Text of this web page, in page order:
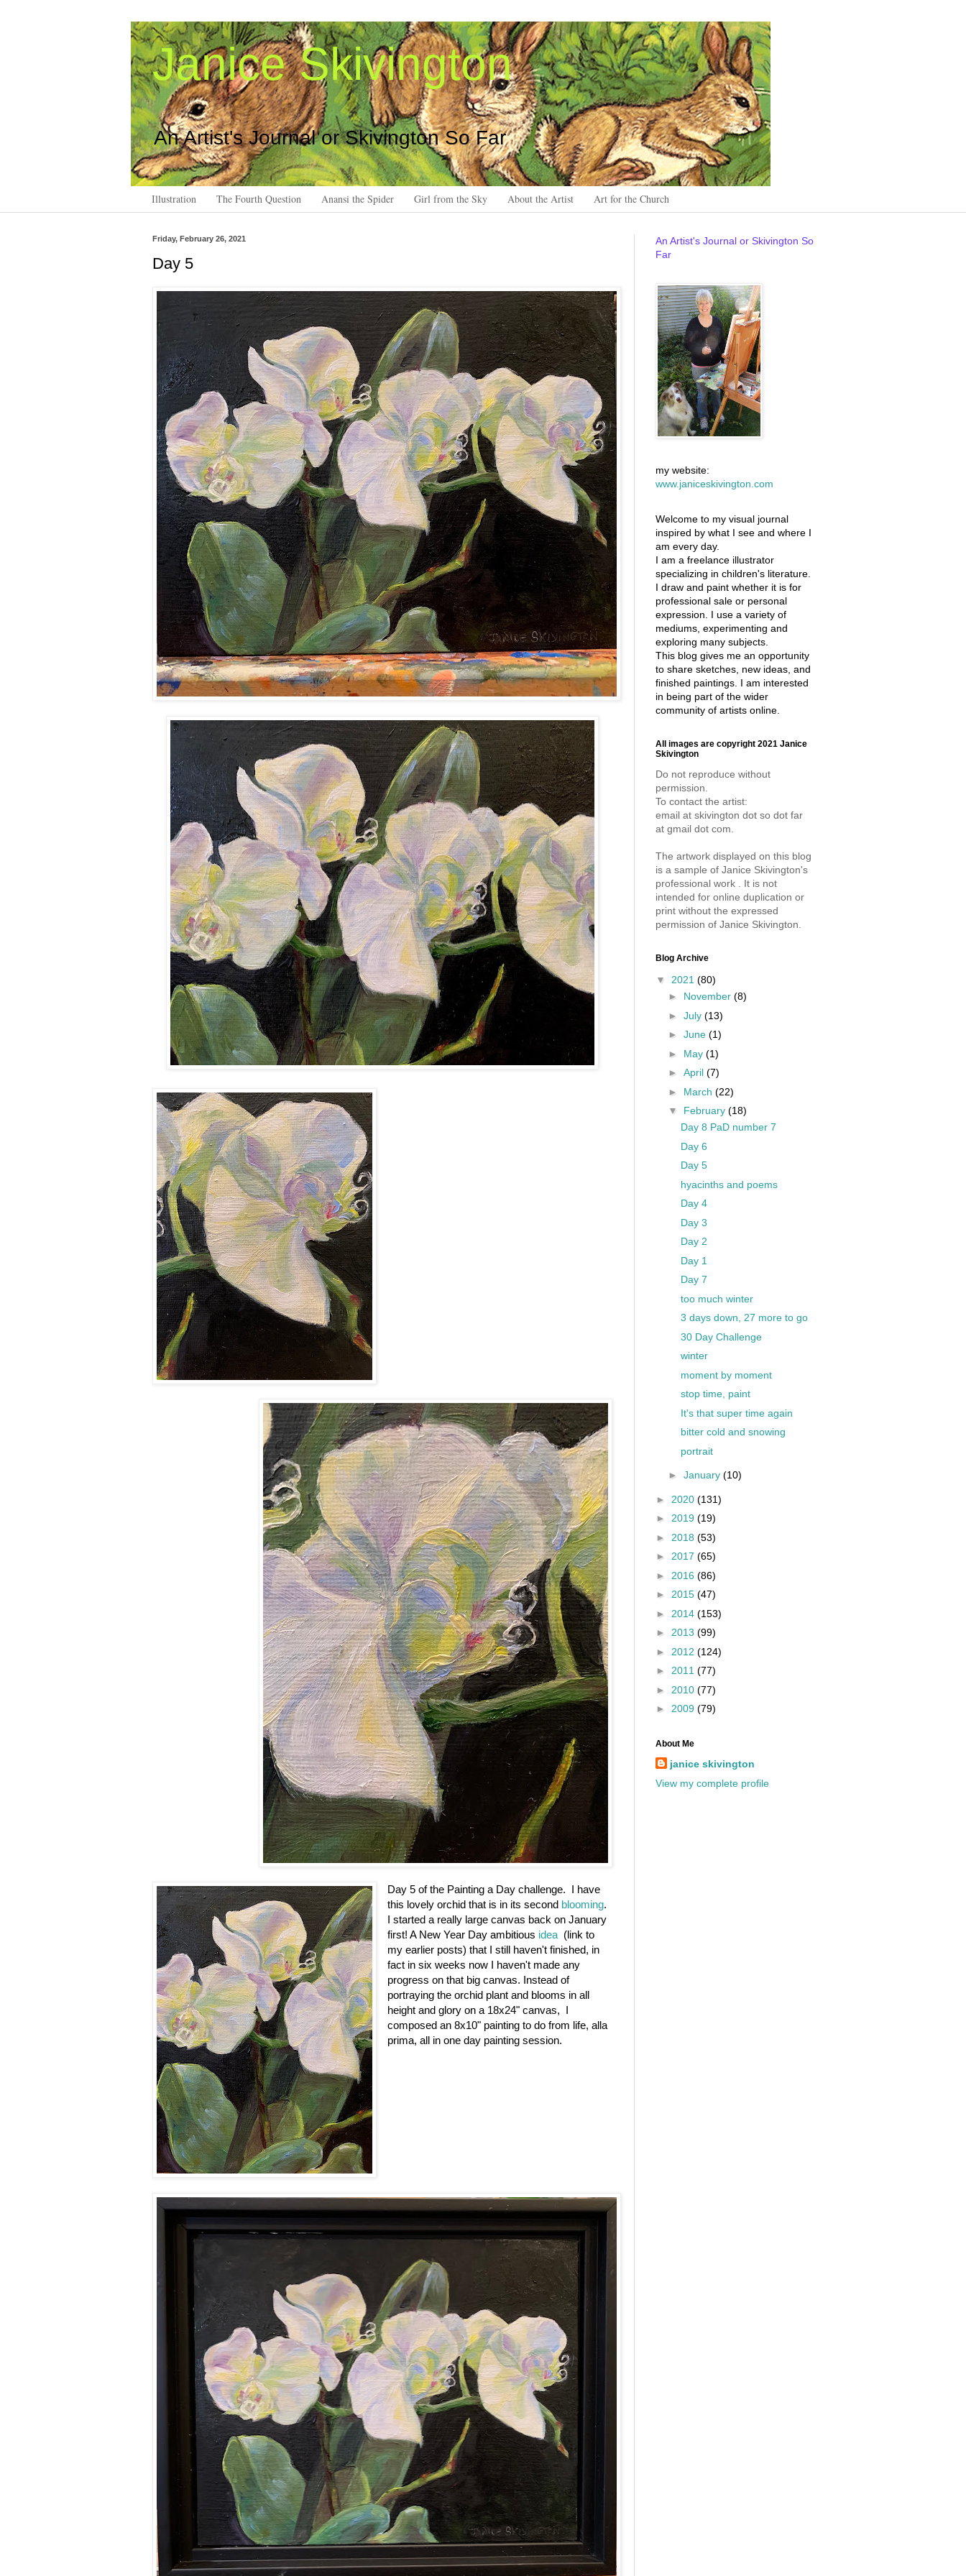
Janice Skivington
An Artist's Journal or Skivington So Far
Illustration The Fourth Question Anansi the Spider Girl from the Sky About the Artist Art for the Church
Friday, February 26, 2021
Day 5
Day 5 of the Painting a Day challenge. I have
this lovely orchid that is in its second blooming.
I started a really large canvas back on January
first! A New Year Day ambitious idea (link to
my earlier posts) that I still haven't finished, in
fact in six weeks now I haven't made any
progress on that big canvas. Instead of
portraying the orchid plant and blooms in all
height and glory on a 18x24" canvas, I
composed an 8x10" painting to do from life, alla
prima, all in one day painting session.
An Artist's Journal or Skivington So
Far
my website:
www.janiceskivington.com
Welcome to my visual journal
inspired by what I see and where I
am every day.
I am a freelance illustrator
specializing in children's literature.
I draw and paint whether it is for
professional sale or personal
expression. I use a variety of
mediums, experimenting and
exploring many subjects.
This blog gives me an opportunity
to share sketches, new ideas, and
finished paintings. I am interested
in being part of the wider
community of artists online.
All images are copyright 2021 Janice
Skivington
Do not reproduce without
permission.
To contact the artist:
email at skivington dot so dot far
at gmail dot com.
The artwork displayed on this blog
is a sample of Janice Skivington's
professional work . It is not
intended for online duplication or
print without the expressed
permission of Janice Skivington.
Blog Archive
▼ 2021 (80)
► November (8)
► July (13)
► June (1)
► May (1)
► April (7)
► March (22)
▼ February (18)
Day 8 PaD number 7
Day 6
Day 5
hyacinths and poems
Day 4
Day 3
Day 2
Day 1
Day 7
too much winter
3 days down, 27 more to go
30 Day Challenge
winter
moment by moment
stop time, paint
It's that super time again
bitter cold and snowing
portrait
► January (10)
► 2020 (131)
► 2019 (19)
► 2018 (53)
► 2017 (65)
► 2016 (86)
► 2015 (47)
► 2014 (153)
► 2013 (99)
► 2012 (124)
► 2011 (77)
► 2010 (77)
► 2009 (79)
About Me
janice skivington
View my complete profile